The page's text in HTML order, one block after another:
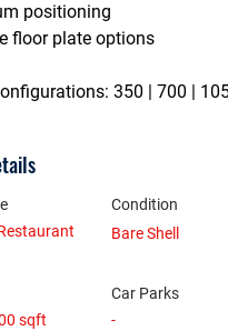
positioning
floor plate options
350 | 700 |
Condition
Bare Shell
sqft
Car Parks
-